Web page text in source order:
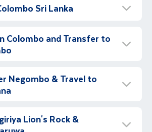
Sri Lanka
our Sri Lanka holiday as we fly to
Colombo and Transfer to
our arrival in Sri Lanka, we will be
town of Negombo, just north
After check in at our hotel, we
Negombo & Travel to
Lion's Rock &